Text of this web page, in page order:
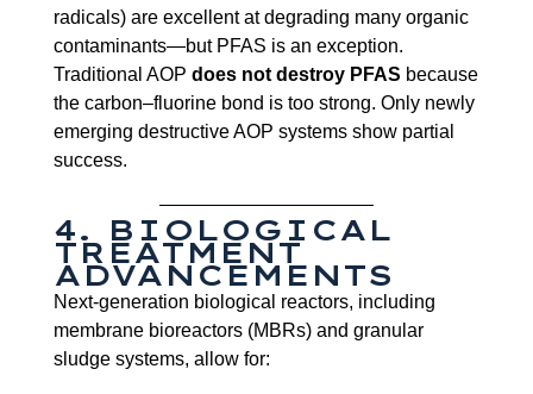
radicals) are excellent at degrading many organic
contaminants—but PFAS is an exception.
Traditional AOP does not destroy PFAS because
the carbon–fluorine bond is too strong. Only newly
emerging destructive AOP systems show partial
success.
4. BIOLOGICAL
TREATMENT
ADVANCEMENTS
Next-generation biological reactors, including
membrane bioreactors (MBRs) and granular
sludge systems, allow for: